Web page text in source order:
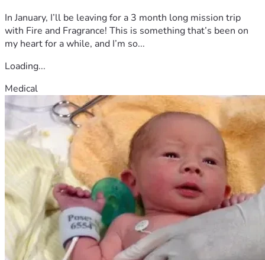
In January, I’ll be leaving for a 3 month long mission trip
with Fire and Fragrance! This is something that’s been on
my heart for a while, and I’m so...
Loading...
Medical